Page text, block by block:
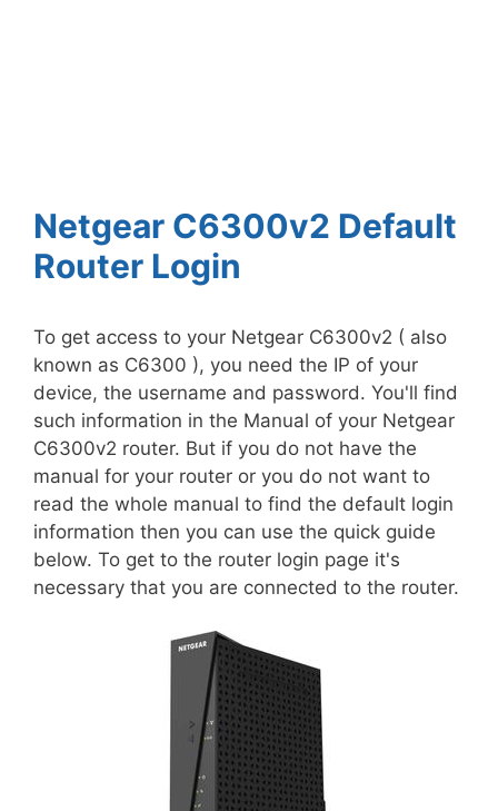
Netgear C6300v2 Default
Router Login
To get access to your Netgear C6300v2 ( also
known as C6300 ), you need the IP of your
device, the username and password. You'll find
such information in the Manual of your Netgear
C6300v2 router. But if you do not have the
manual for your router or you do not want to
read the whole manual to find the default login
information then you can use the quick guide
below. To get to the router login page it's
necessary that you are connected to the router.